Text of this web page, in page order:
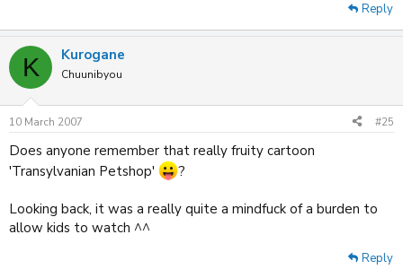
Reply
K Kurogane
Chuunibyou
10 March 2007 #25
Does anyone remember that really fruity cartoon
'Transylvanian Petshop'
?
Looking back, it was a really quite a mindfuck of a burden to
allow kids to watch ^^
Reply